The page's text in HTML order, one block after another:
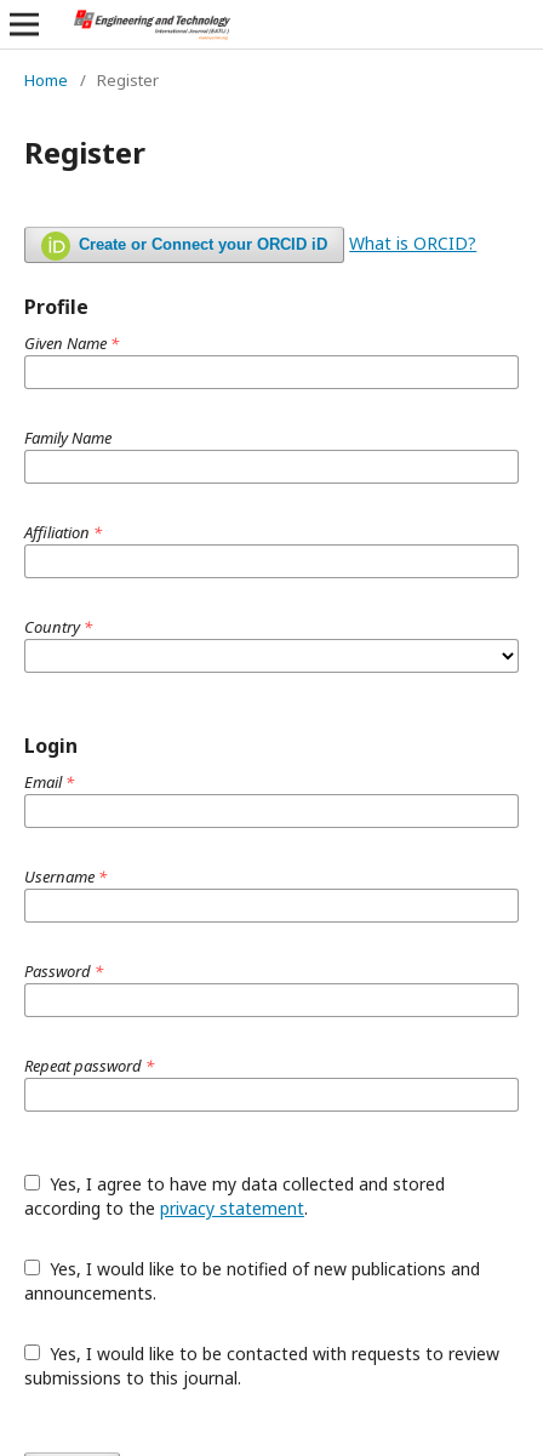
Home / Register
Register
Create or Connect your ORCID iD What is ORCID?
Profile
Given Name *
Family Name
Affiliation *
Country*
Login
Email*
Username *
Password *
Repeat password *
according to the privacy statement.
announcements.
submissions to this journal.